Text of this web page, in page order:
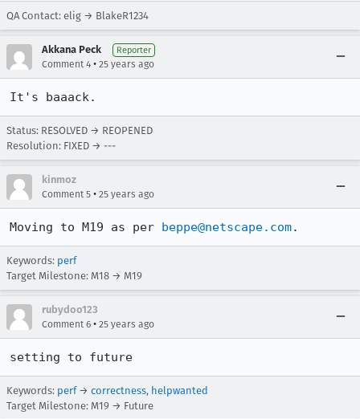
QA Contact: elig → BlakeR1234
Akkana Peck Reporter
Comment 4 • 25 years ago
It's baaack.
Status: RESOLVED → REOPENED
Resolution: FIXED → ---
kinmoz
Comment 5 • 25 years ago
Moving to M19 as per beppe@netscape.com.
Keywords: perf
Target Milestone: M18 → M19
rubydoo123
Comment 6 • 25 years ago
setting to future
Keywords: perf→ correctness, helpwanted
Target Milestone: M19 → Future